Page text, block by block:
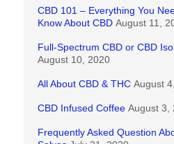
CBD 101 – Everything You
Know About CBD August 11,
Full-Spectrum CBD or CBD
August 10, 2020
All About CBD & THC August
CBD Infused Coffee August 3,
Frequently Asked Question